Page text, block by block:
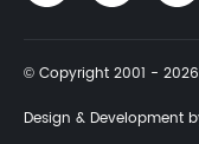
© Copyright 2001 - 2026
Design & Development